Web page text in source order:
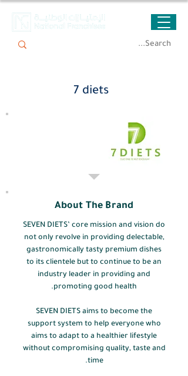
7 diets
About The Brand
SEVEN DIETS’ core mission and vision do
not only revolve in providing delectable,
gastronomically tasty premium dishes
to its clientele but to continue to be an
industry leader in providing and
promoting good health.
SEVEN DIETS aims to become the
support system to help everyone who
aims to adapt to a healthier lifestyle
without compromising quality, taste and
time.